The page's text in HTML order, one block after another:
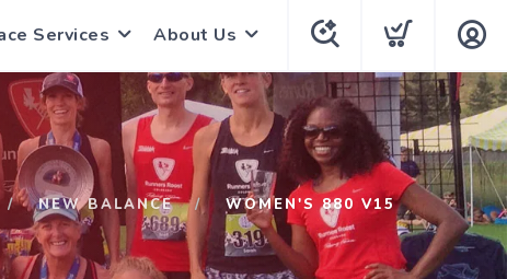
Services About Us
NEW BALANCE WOMEN'S 880 V15